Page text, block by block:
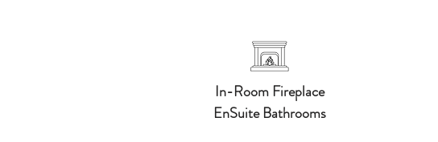
In-Room Fireplace
​EnSuite Bathrooms